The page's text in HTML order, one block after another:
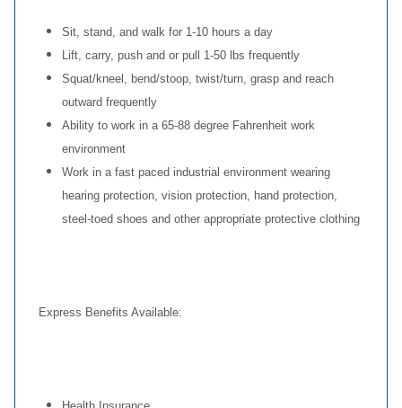
Sit, stand, and walk for 1-10 hours a day
Lift, carry, push and or pull 1-50 lbs frequently
Squat/kneel, bend/stoop, twist/turn, grasp and reach
outward frequently
Ability to work in a 65-88 degree Fahrenheit work
environment
Work in a fast paced industrial environment wearing
hearing protection, vision protection, hand protection,
steel-toed shoes and other appropriate protective clothing
Express Benefits Available: